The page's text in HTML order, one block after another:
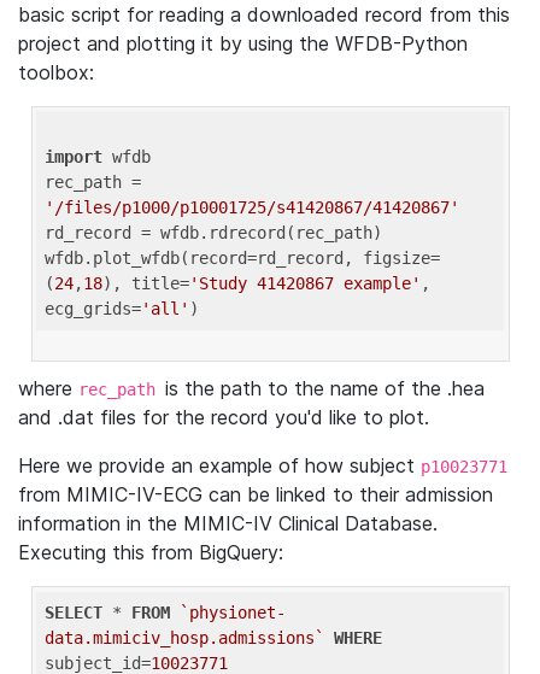
basic script for reading a downloaded record from this
project and plotting it by using the WFDB-Python
toolbox:
import wfdb
'/files/p1000/p10001725/s41420867/41420867'
rd_record = wfdb.rdrecord(rec_path)
wfdb.plot_wfdb(record=rd_record, figsize=
(24,18), title='Study 41420867 example' ,
ecg_grids='all'
where rec_path is the path to the name of the .hea
and .dat files for the record you'd like to plot.
Here we provide an example of how subject p10023771
from MIMIC-IV-ECG can be linked to their admission
information in the MIMIC-IV Clinical Database.
Executing this from BigQuery:
SELECT * FROM
`physionet-
data.mimiciv_hosp.admissions`
WHERE
subject_id=10023771